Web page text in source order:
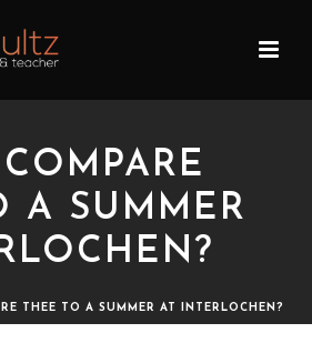
A SUMMER
THEE TO A SUMMER AT INTERLOCHEN?